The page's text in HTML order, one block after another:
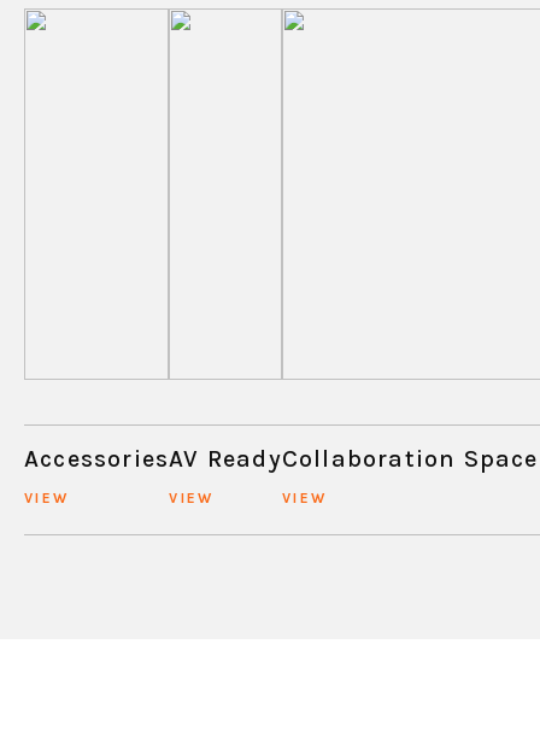
Accessories
VIEW
AV Ready
VIEW
Collaboration
VIEW